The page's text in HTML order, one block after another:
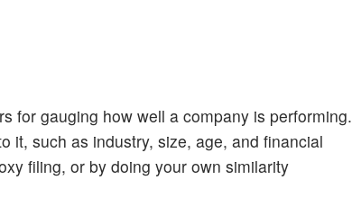
for gauging how well a company is performing.
it, such as industry, size, age, and financial
filing, or by doing your own similarity